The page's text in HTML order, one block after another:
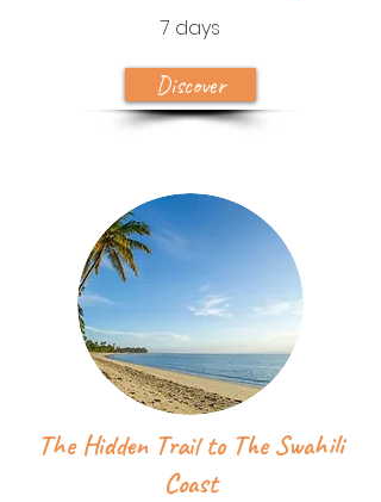
7 days
Discover
The Hidden Trail to The Swahili
Coast